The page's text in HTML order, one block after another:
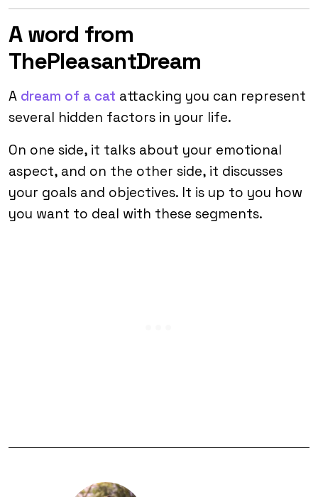
A word from
ThePleasantDream
A dream of a cat attacking you can represent
several hidden factors in your life.
On one side, it talks about your emotional
aspect, and on the other side, it discusses
your goals and objectives. It is up to you how
you want to deal with these segments.